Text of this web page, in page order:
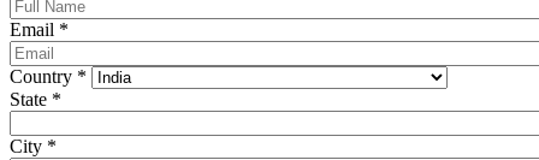
Email *
Country *
State *
City *